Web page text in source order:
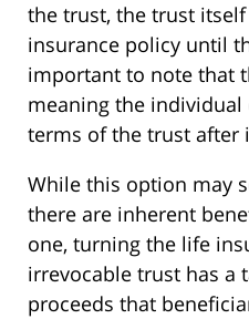
the trust, the trust itself
insurance policy until
important to note that
meaning the individual
terms of the trust after
While this option may
there are inherent
one, turning the life
irrevocable trust has a
proceeds that